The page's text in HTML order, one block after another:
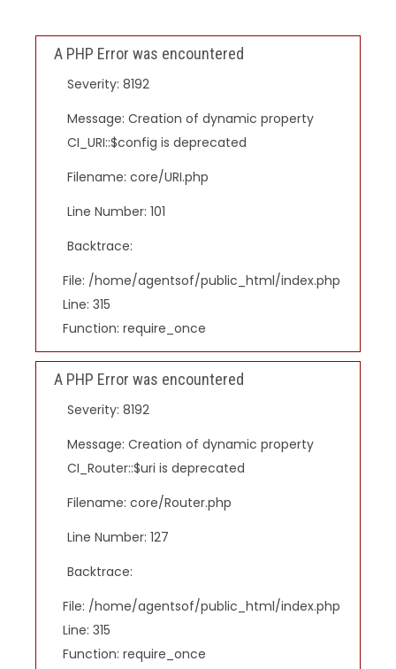
A PHP Error was encountered
Severity: 8192
Message: Creation of dynamic property
CI_URI::$config is deprecated
Filename: core/URI.php
Line Number: 101
Backtrace:
File: /home/agentsof/public_html/index.php
Line: 315
Function: require_once
A PHP Error was encountered
Severity: 8192
Message: Creation of dynamic property
CI_Router::$uri is deprecated
Filename: core/Router.php
Line Number: 127
Backtrace:
File: /home/agentsof/public_html/index.php
Line: 315
Function: require_once